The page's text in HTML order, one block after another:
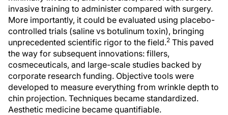
invasive training to administer compared with surgery.
More importantly, it could be evaluated using placebo-
controlled trials (saline vs botulinum toxin), bringing
unprecedented scientific rigor to the field.2 This paved
the way for subsequent innovations: fillers,
cosmeceuticals, and large-scale studies backed by
corporate research funding. Objective tools were
developed to measure everything from wrinkle depth to
chin projection. Techniques became standardized.
Aesthetic medicine became quantifiable.